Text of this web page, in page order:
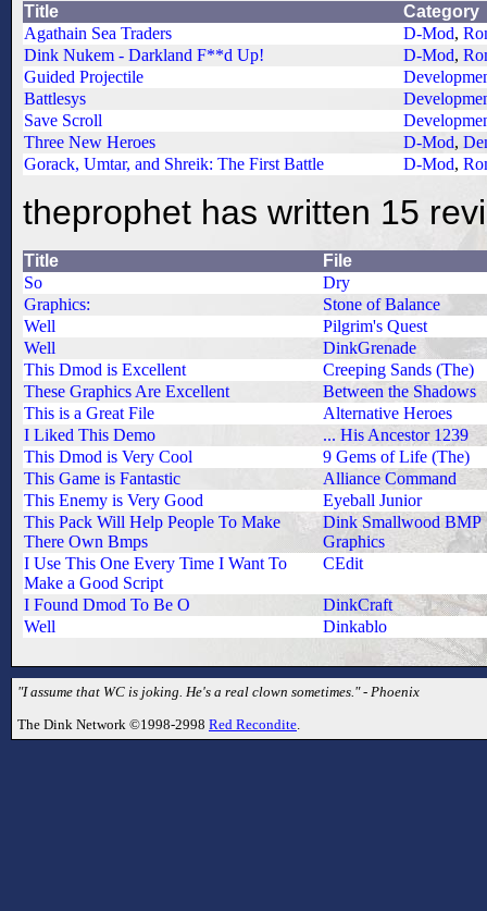
Title
Category
Agathain Sea Traders
D-Mod,
Dink Nukem - Darkland F**d Up!
D-Mod,
Guided Projectile
Battlesys
Save Scroll
Three New Heroes
D-Mod,
Gorack, Umtar, and Shreik: The First Battle
D-Mod,
theprophet has written 15
Title
File
So
Dry
Graphics:
Stone of Balance
Well
Pilgrim's Quest
Well
DinkGrenade
This Dmod is Excellent
Creeping Sands (The)
These Graphics Are Excellent
Between the Shadows
This is a Great File
Alternative Heroes
I Liked This Demo
... His Ancestor 1239
This Dmod is Very Cool
9 Gems of Life (The)
This Game is Fantastic
Alliance Command
This Enemy is Very Good
Eyeball Junior
This Pack Will Help People To Make
There Own Bmps
Dink Smallwood BMP
Graphics
I Use This One Every Time I Want To
Make a Good Script
CEdit
I Found Dmod To Be O
DinkCraft
Well
Dinkablo
"I assume that WC is joking. He's a real clown sometimes." - Phoenix
The Dink Network ©1998-2998 Red Recondite